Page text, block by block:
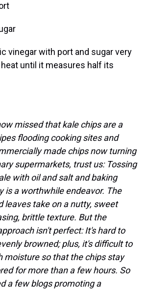
vinegar with port and sugar very
until it measures half its
missed that kale chips are a
flooding cooking sites and
made chips now turning
supermarkets, trust us: Tossing
with oil and salt and baking
is a worthwhile endeavor. The
leaves take on a nutty, sweet
brittle texture. But the
isn't perfect: It's hard to
browned; plus, it's difficult to
moisture so that the chips stay
for more than a few hours. So
a few blogs promoting a